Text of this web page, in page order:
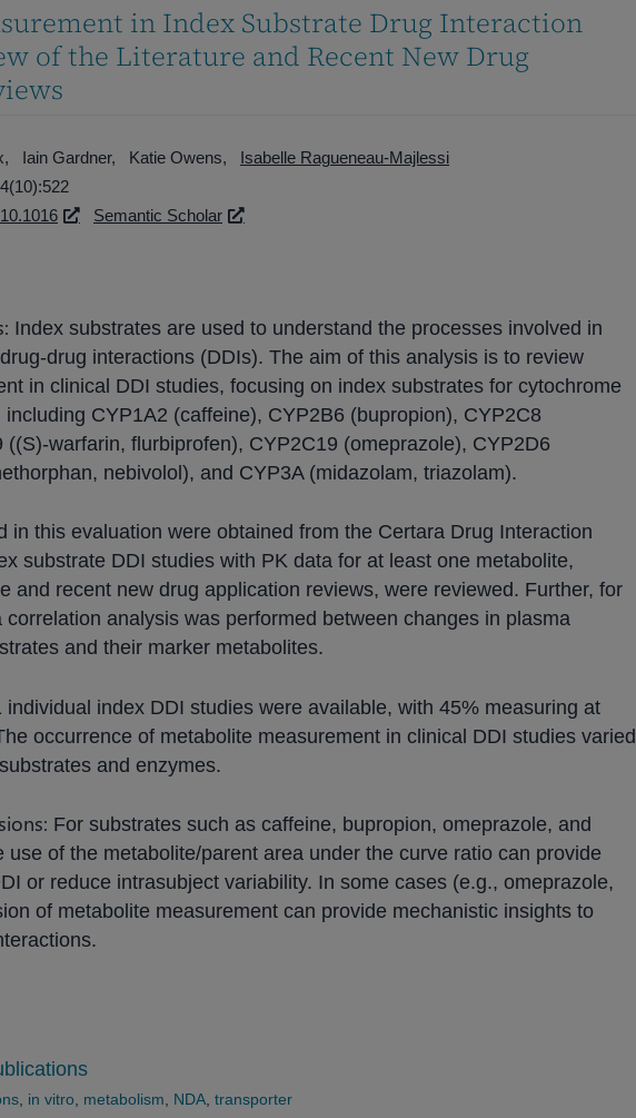
in Index Substrate Drug Interaction
of the Literature and Recent New Drug
Iain Gardner Katie Owens
Isabelle Ragueneau-Majlessi
10.1016 Semantic Scholar
Index substrates are used to understand the processes involved in
drug interactions (DDIs). The aim of this analysis is to review
in clinical DDI studies, focusing on index substrates for cytochrome
CYP1A2 (caffeine), CYP2B6 (bupropion), CYP2C8
((S)-warfarin, flurbiprofen), CYP2C19 (omeprazole), CYP2D6
nebivolol), and CYP3A (midazolam, triazolam).
in this evaluation were obtained from the Certara Drug Interaction
substrate DDI studies with PK data for at least one metabolite,
and recent new drug application reviews, were reviewed. Further, for
correlation analysis was performed between changes in plasma
and their marker metabolites.
individual index DDI studies were available, with 45% measuring at
occurrence of metabolite measurement in clinical DDI studies varied
and enzymes.
For substrates such as caffeine, bupropion, omeprazole, and
use of the metabolite/parent area under the curve ratio can provide
or reduce intrasubject variability. In some cases (e.g., omeprazole,
of metabolite measurement can provide mechanistic insights to
, in vitro, metabolism, NDA, transporter